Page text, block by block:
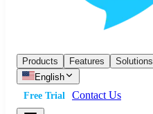
Products Features Solutions
English
Free Trial
Contact Us